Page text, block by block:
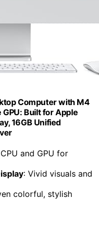
Computer with M4
Built for Apple
16GB Unified
and GPU for
: Vivid visuals and
colorful, stylish